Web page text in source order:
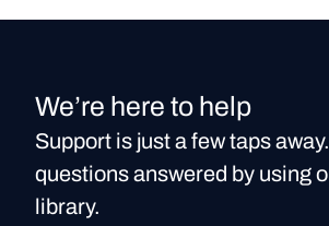
We’re here to help
Support is just a few taps
questions answered by using
library.